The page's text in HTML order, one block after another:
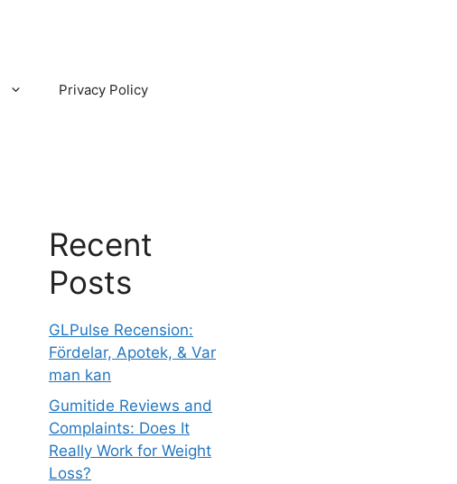
Privacy Policy
Recent
Posts
GLPulse Recension:
Fördelar, Apotek, & Var
man kan
Gumitide Reviews and
Complaints: Does It
Really Work for Weight
Loss?